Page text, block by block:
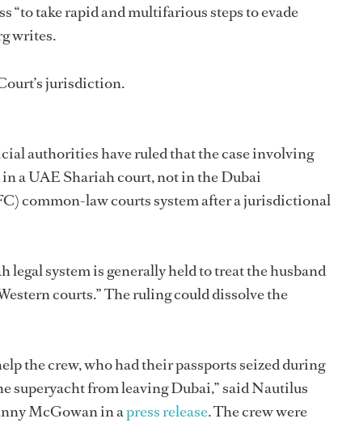
“to take rapid and multifarious steps to evade
writes.
jurisdiction.
authorities have ruled that the case involving
a UAE Shariah court, not in the Dubai
common-law courts system after a jurisdictional
legal system is generally held to treat the husband
courts.” The ruling could dissolve the
the crew, who had their passports seized during
superyacht from leaving Dubai,” said Nautilus
McGowan in apress release. The crew were